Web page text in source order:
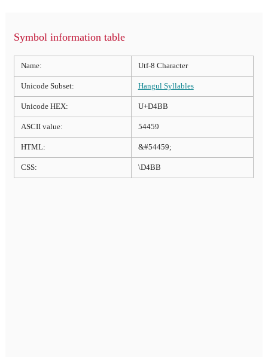
Symbol information table
Name: Utf-8 Character
Unicode Subset: Hangul Syllables
Unicode HEX: U+D4BB
ASCII value: 54459
HTML: &#54459;
CSS: \D4BB